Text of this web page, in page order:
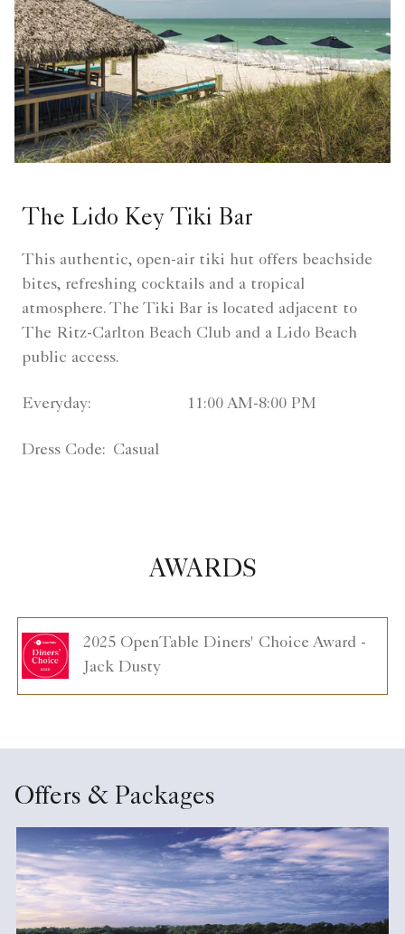
The Lido Key Tiki Bar
This authentic, open-air tiki hut offers beachside
bites, refreshing cocktails and a tropical
atmosphere. The Tiki Bar is located adjacent to
The Ritz-Carlton Beach Club and a Lido Beach
public access.
Everyday: 11:00 AM-8:00 PM
Dress Code: Casual
AWARDS
2025 OpenTable Diners' Choice Award -
Jack Dusty
Offers & Packages